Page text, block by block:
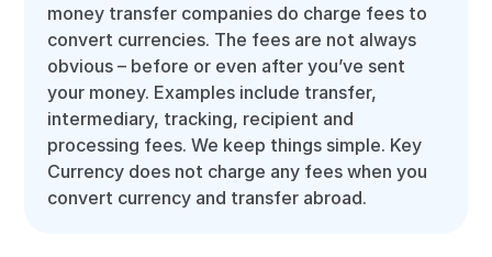
money transfer companies do charge fees to
convert currencies. The fees are not always
obvious – before or even after you’ve sent
your money. Examples include transfer,
intermediary, tracking, recipient and
processing fees. We keep things simple. Key
Currency does not charge any fees when you
convert currency and transfer abroad.